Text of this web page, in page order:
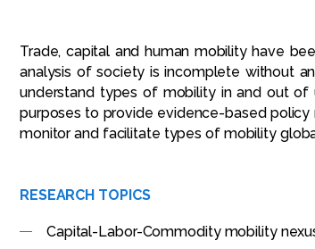
Trade, capital and human mobility have
analysis of society is incomplete without
understand types of mobility in and out of
purposes to provide evidence-based
monitor and facilitate types of mobility
RESEARCH TOPICS
Capital-Labor-Commodity mobility